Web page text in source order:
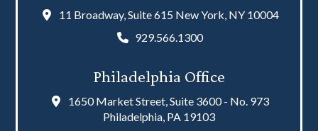
11 Broadway, Suite 615 New York, NY 10004
929.566.1300
Philadelphia Office
1650 Market Street, Suite 3600 - No. 973
Philadelphia, PA 19103